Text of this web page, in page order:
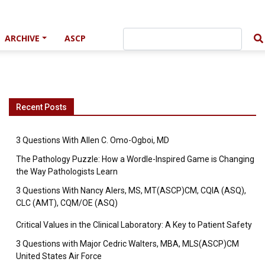
ARCHIVE ASCP
Recent Posts
3 Questions With Allen C. Omo-Ogboi, MD
The Pathology Puzzle: How a Wordle-Inspired Game is Changing
the Way Pathologists Learn
3 Questions With Nancy Alers, MS, MT(ASCP)CM, CQIA (ASQ),
CLC (AMT), CQM/OE (ASQ)
Critical Values in the Clinical Laboratory: A Key to Patient Safety
3 Questions with Major Cedric Walters, MBA, MLS(ASCP)CM
United States Air Force